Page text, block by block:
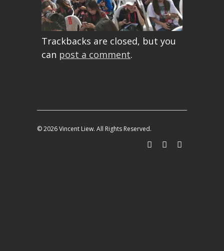
Trackbacks are closed, but you
can post a comment.
© 2026 Vincent Liew. All Rights Reserved.